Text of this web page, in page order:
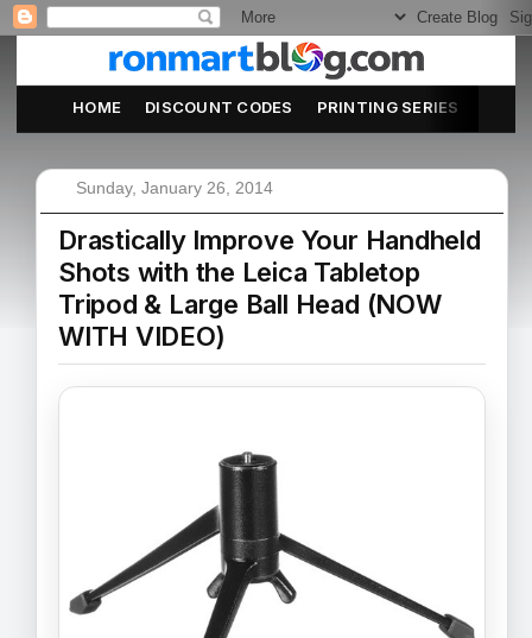
HOME DISCOUNT CODES PRINTING SERIES
Sunday, January 26, 2014
Drastically Improve Your Handheld
Shots with the Leica Tabletop
Tripod & Large Ball Head (NOW
WITH VIDEO)